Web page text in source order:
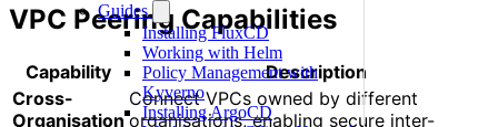
Guides
Installing FluxCD
Working with Helm
Policy Management with
Kyverno
Installing ArgoCD
VPC Peering Capabilities
Capability
Description
Cross-
Organisation
Connect VPCs owned by different
organisations, enabling secure inter-